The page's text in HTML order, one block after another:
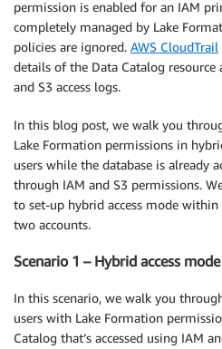
permission is enabled for an IAM
completely managed by Lake
policies are ignored. AWS CloudTrail
details of the Data Catalog resource
and S3 access logs.
In this blog post, we walk you
Lake Formation permissions in
users while the database is already
through IAM and S3 permissions.
to set-up hybrid access mode within
two accounts.
Scenario 1 – Hybrid access
In this scenario, we walk you
users with Lake Formation
Catalog that’s accessed using IAM